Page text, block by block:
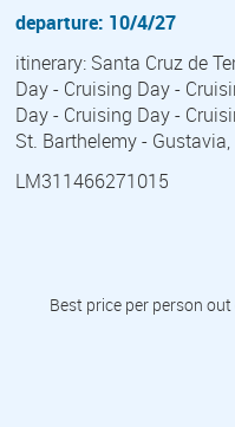
departure: 10/4/27
itinerary: Santa Cruz de
Day - Cruising Day -
Day - Cruising Day -
St. Barthelemy -
LM311466271015
Best price per person